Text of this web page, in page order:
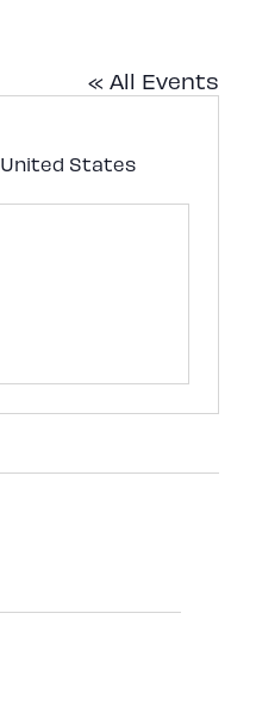
« All Events
United States